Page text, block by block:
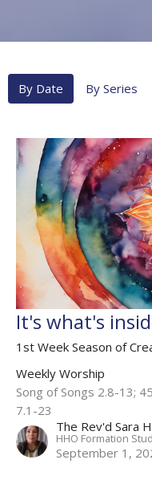
By Date By Series
It's what's
1st Week Season of
Weekly Worship
Song of Songs 2.8-13;
7.1-23
The Rev'd Sara
HHO Formation
September 1,